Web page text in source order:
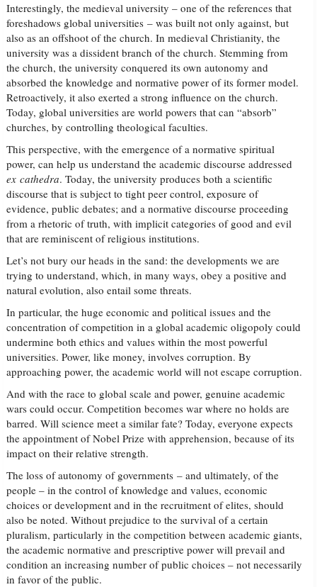
Interestingly, the medieval university – one of the references that
foreshadows global universities – was built not only against, but
also as an offshoot of the church. In medieval Christianity, the
university was a dissident branch of the church. Stemming from
the church, the university conquered its own autonomy and
absorbed the knowledge and normative power of its former model.
Retroactively, it also exerted a strong influence on the church.
Today, global universities are world powers that can “absorb”
churches, by controlling theological faculties.
This perspective, with the emergence of a normative spiritual
power, can help us understand the academic discourse addressed
ex cathedra. Today, the university produces both a scientific
discourse that is subject to tight peer control, exposure of
evidence, public debates; and a normative discourse proceeding
from a rhetoric of truth, with implicit categories of good and evil
that are reminiscent of religious institutions.
Let’s not bury our heads in the sand: the developments we are
trying to understand, which, in many ways, obey a positive and
natural evolution, also entail some threats.
In particular, the huge economic and political issues and the
concentration of competition in a global academic oligopoly could
undermine both ethics and values within the most powerful
universities. Power, like money, involves corruption. By
approaching power, the academic world will not escape corruption.
And with the race to global scale and power, genuine academic
wars could occur. Competition becomes war where no holds are
barred. Will science meet a similar fate? Today, everyone expects
the appointment of Nobel Prize with apprehension, because of its
impact on their relative strength.
The loss of autonomy of governments – and ultimately, of the
people – in the control of knowledge and values, economic
choices or development and in the recruitment of elites, should
also be noted. Without prejudice to the survival of a certain
pluralism, particularly in the competition between academic giants,
the academic normative and prescriptive power will prevail and
condition an increasing number of public choices – not necessarily
in favor of the public.